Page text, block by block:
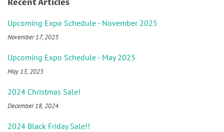
Recent Articles
Upcoming Expo Schedule - November 2025
November 17, 2025
Upcoming Expo Schedule - May 2025
May 13, 2025
2024 Christmas Sale!
December 18, 2024
2024 Black Friday Sale!!